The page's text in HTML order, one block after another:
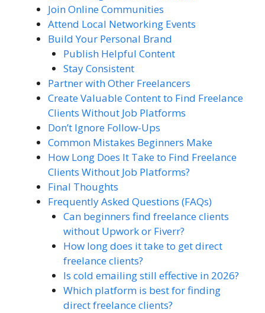
Join Online Communities
Attend Local Networking Events
Build Your Personal Brand
Publish Helpful Content
Stay Consistent
Partner with Other Freelancers
Create Valuable Content to Find Freelance
Clients Without Job Platforms
Don’t Ignore Follow-Ups
Common Mistakes Beginners Make
How Long Does It Take to Find Freelance
Clients Without Job Platforms?
Final Thoughts
Frequently Asked Questions (FAQs)
Can beginners find freelance clients
without Upwork or Fiverr?
How long does it take to get direct
freelance clients?
Is cold emailing still effective in 2026?
Which platform is best for finding
direct freelance clients?